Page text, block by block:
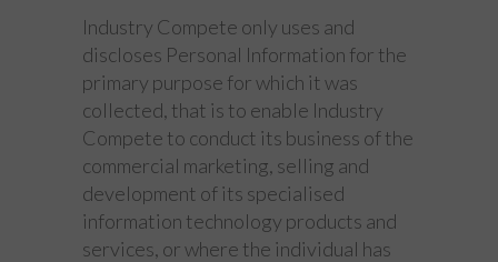
Industry Compete only uses and
discloses Personal Information for the
primary purpose for which it was
collected, that is to enable Industry
Compete to conduct its business of the
commercial marketing, selling and
development of its specialised
information technology products and
services, or where the individual has